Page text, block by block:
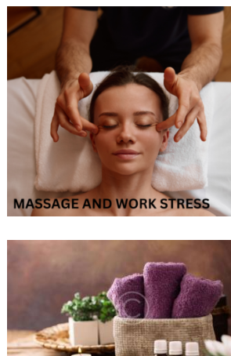
Massage Therapy for
Managing Workplace
Stress
0 comments
2 likes
August 19, 2016
Massage Supports Heart
Health
0 comments
1 likes
August 19, 2016